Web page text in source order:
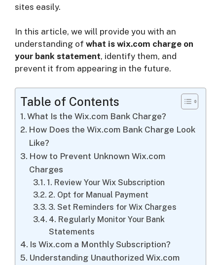
o
sites easily.
In this article, we will provide you with an
understanding of what is wix.com charge on
your bank statement, identify them, and
prevent it from appearing in the future.
Table of Contents
What Is the Wix.com Bank Charge?
How Does the Wix.com Bank Charge Look
Like?
How to Prevent Unknown Wix.com
Charges
1. Review Your Wix Subscription
2. Opt for Manual Payment
3. Set Reminders for Wix Charges
4. Regularly Monitor Your Bank
Statements
Is Wix.com a Monthly Subscription?
Understanding Unauthorized Wix.com